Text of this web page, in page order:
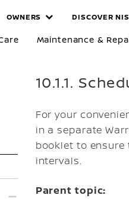
OWNERS DISCOVER
Maintenance &
10.1.1.
For your
in a separate
booklet to
intervals.
Parent topic: